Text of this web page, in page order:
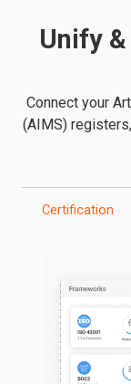
Unify
Connect your
(AIMS)
Certification